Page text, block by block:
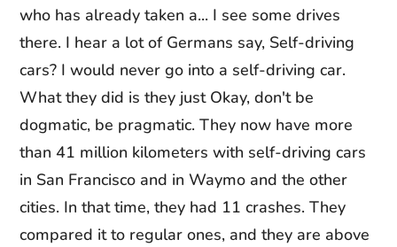
who has already taken a... I see some drives
there. I hear a lot of Germans say, Self-driving
cars? I would never go into a self-driving car.
What they did is they just Okay, don't be
dogmatic, be pragmatic. They now have more
than 41 million kilometers with self-driving cars
in San Francisco and in Waymo and the other
cities. In that time, they had 11 crashes. They
compared it to regular ones, and they are above